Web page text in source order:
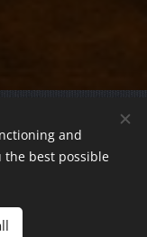
2300092318647
and
the best possible